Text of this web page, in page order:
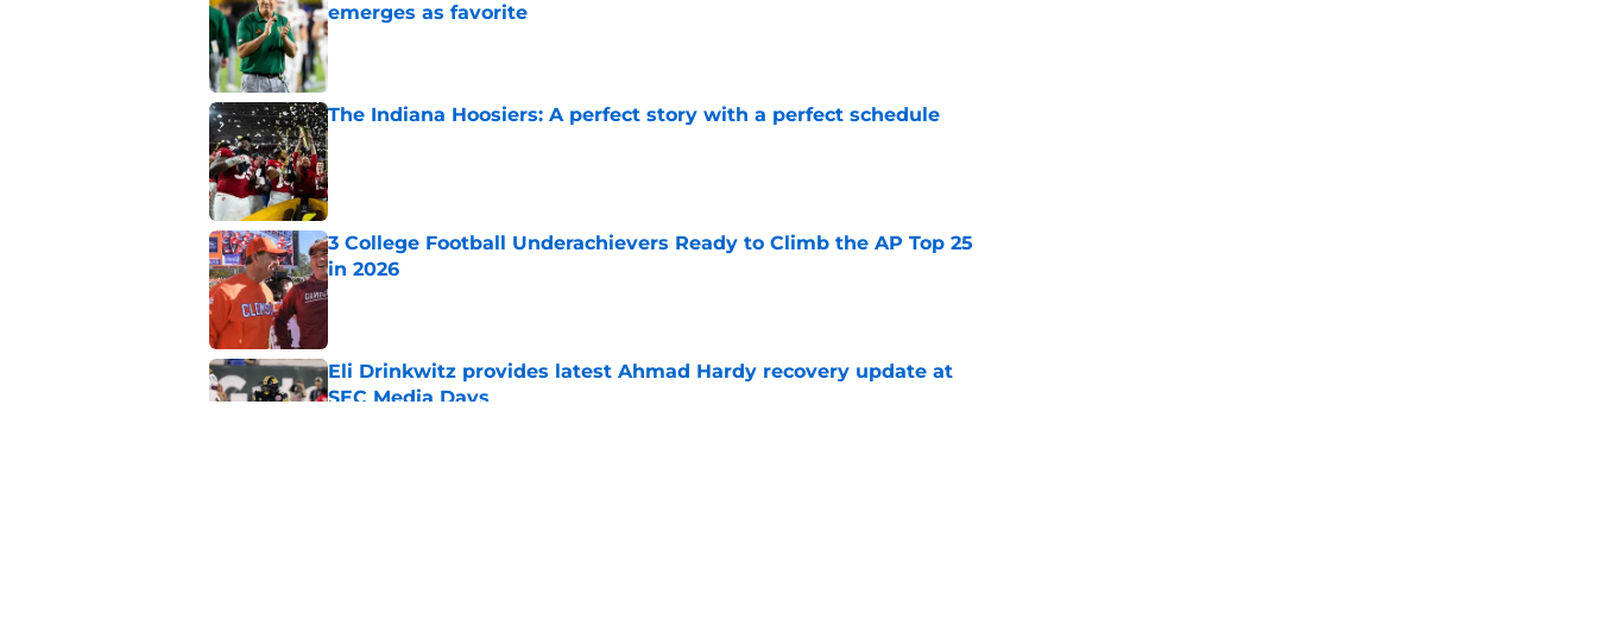
emerges as favorite
Published by on Invalid Date
The Indiana Hoosiers: A perfect story with a perfect schedule
Published by on Invalid Date
3 College Football Underachievers Ready to Climb the AP Top 25
in 2026
Published by on Invalid Date
Eli Drinkwitz provides latest Ahmad Hardy recovery update at
SEC Media Days